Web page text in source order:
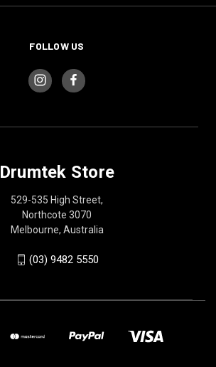
FOLLOW US
Drumtek Store
529-535 High Street,
Northcote 3070
Melbourne, Australia
(03) 9482 5550